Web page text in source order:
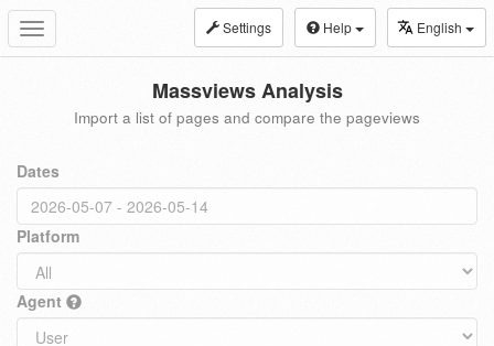
Toggle
navigation
Settings Help English
Massviews Analysis
Import a list of pages and compare the pageviews
Dates
Platform
Agent